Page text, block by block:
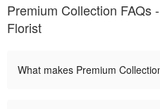
Premium Collection FAQs
Florist
What makes Premium